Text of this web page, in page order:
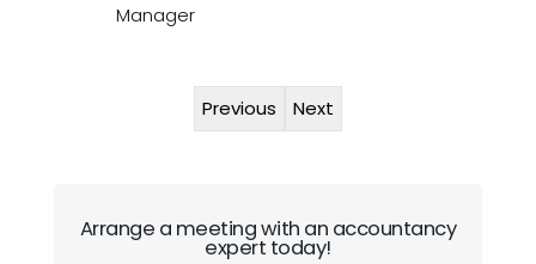
Manager
Previous Next
Arrange a meeting with an accountancy
expert today!